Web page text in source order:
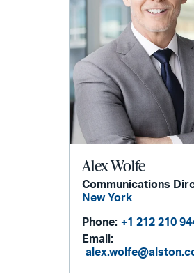
Alex Wolfe
Communications
New York
Phone: +1 212 210
Email: